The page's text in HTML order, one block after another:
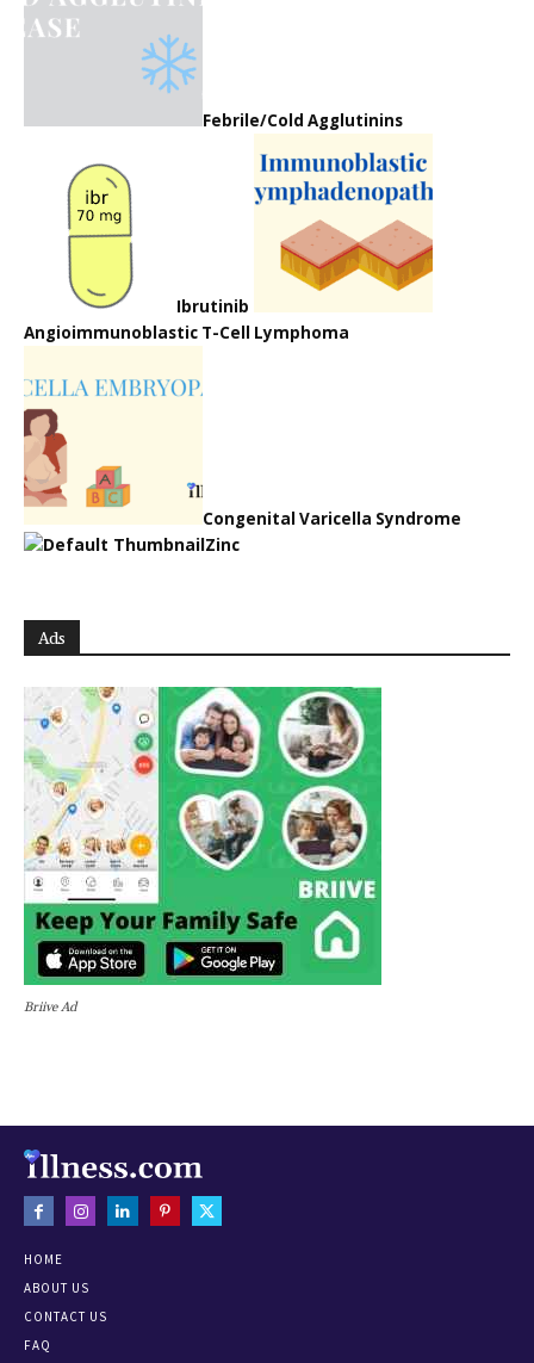
Febrile/Cold Agglutinins
Ibrutinib
Angioimmunoblastic T-Cell Lymphoma
Congenital Varicella Syndrome
Zinc
Ads
Briive Ad
HOME
ABOUT US
CONTACT US
FAQ